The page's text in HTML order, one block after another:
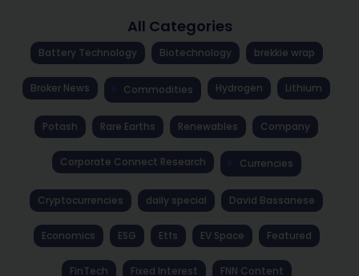
All Categories
Battery Technology Biotechnology brekkie wrap
Broker News Commodities Hydrogen Lithium
Potash Rare Earths Renewables Company
Corporate Connect Research Currencies
Cryptocurrencies daily special David Bassanese
Economics ESG Etfs EV Space Featured
FinTech Fixed Interest FNN Content